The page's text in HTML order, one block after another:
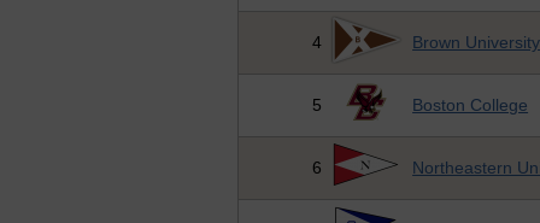
4 Brown University
5 Boston College
6 Northeastern